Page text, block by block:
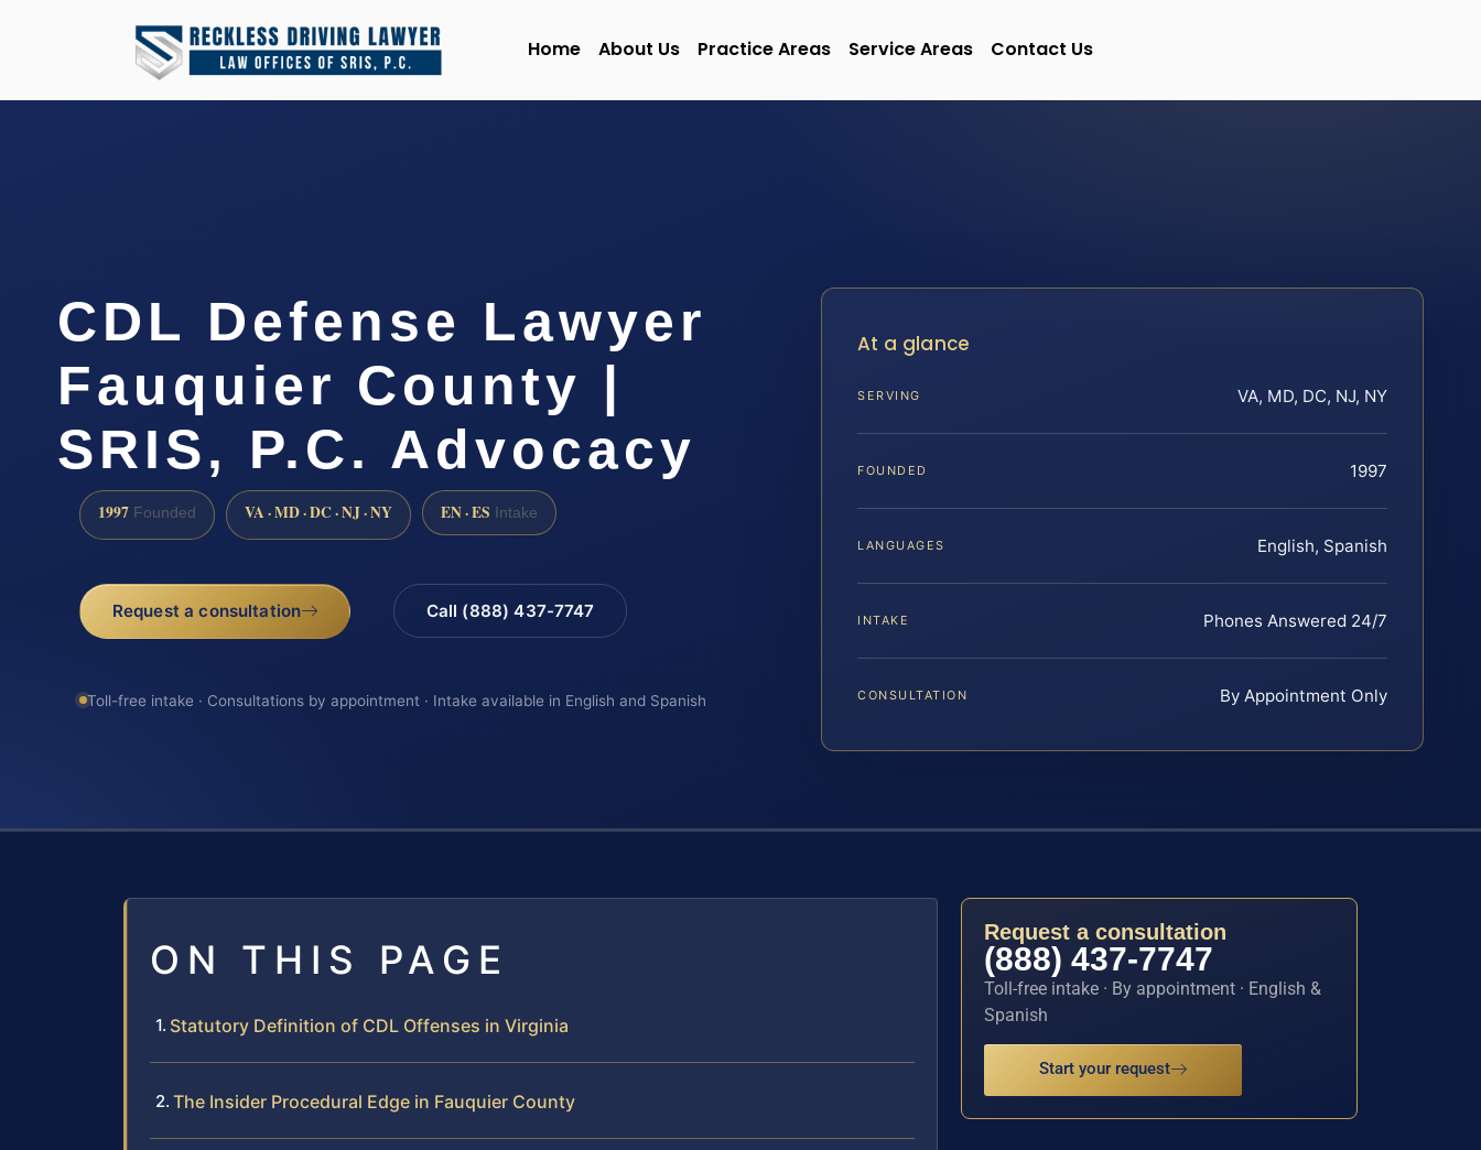
Home About Us Practice Areas Service Areas Contact Us
CDL Defense Lawyer
Fauquier County |
SRIS, P.C. Advocacy
1997 Founded VA · MD · DC · NJ · NY EN · ES Intake
Request a consultation Call (888) 437-7747
Toll-free intake · Consultations by appointment · Intake available in English and Spanish
At a glance
SERVING VA, MD, DC, NJ, NY
FOUNDED 1997
LANGUAGES English, Spanish
INTAKE Phones Answered 24/7
CONSULTATION By Appointment Only
ON THIS PAGE
Statutory Definition of CDL Offenses in Virginia
The Insider Procedural Edge in Fauquier County
Request a consultation
(888) 437-7747
Toll-free intake · By appointment · English &
Spanish
Start your request